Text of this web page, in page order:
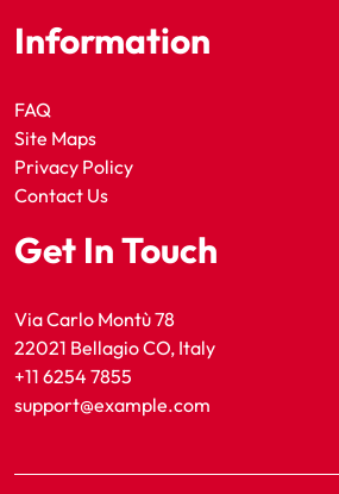
Information
FAQ
Site Maps
Privacy Policy
Contact Us
Get In Touch
Via Carlo Montù 78
22021 Bellagio CO, Italy
+11 6254 7855
support@example.com